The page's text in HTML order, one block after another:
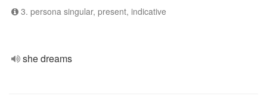
3. persona singular, present, indicative
she dreams